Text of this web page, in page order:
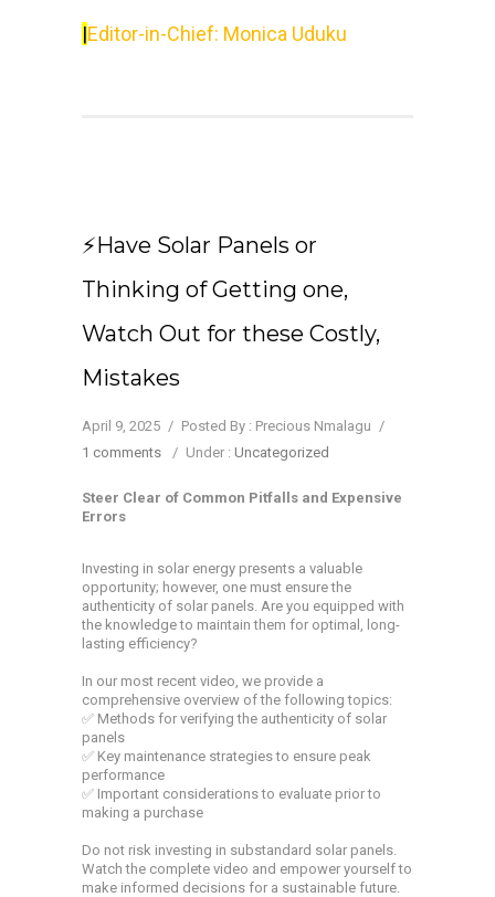
|Editor-in-Chief: Monica Uduku
⚡Have Solar Panels or
Thinking of Getting one,
Watch Out for these Costly,
Mistakes
April 9, 2025 / Posted By : Precious Nmalagu /
1 comments
/ Under : Uncategorized
Steer Clear of Common Pitfalls and Expensive
Errors
Investing in solar energy presents a valuable
opportunity; however, one must ensure the
authenticity of solar panels. Are you equipped with
the knowledge to maintain them for optimal, long-
lasting efficiency?
In our most recent video, we provide a
comprehensive overview of the following topics:
✅ Methods for verifying the authenticity of solar
panels
✅ Key maintenance strategies to ensure peak
performance
✅ Important considerations to evaluate prior to
making a purchase
Do not risk investing in substandard solar panels.
Watch the complete video and empower yourself to
make informed decisions for a sustainable future.